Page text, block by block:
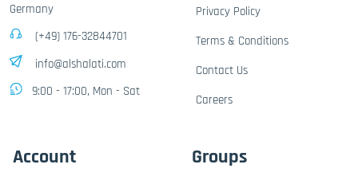
Germany
(+49) 176-32844701
info@alshalati.com
9:00 - 17:00, Mon - Sat
Privacy Policy
Terms & Conditions
Contact Us
Careers
Account Groups